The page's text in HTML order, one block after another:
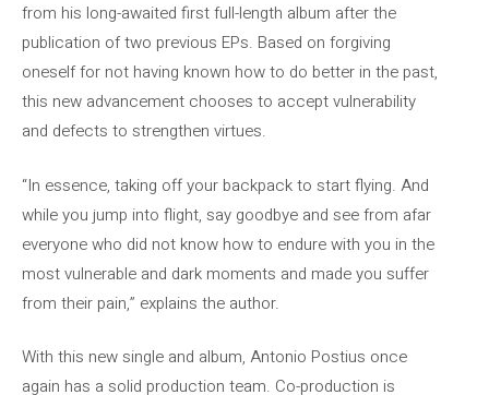
from his long-awaited first full-length album after the
publication of two previous EPs. Based on forgiving
oneself for not having known how to do better in the past,
this new advancement chooses to accept vulnerability
and defects to strengthen virtues.
“In essence, taking off your backpack to start flying. And
while you jump into flight, say goodbye and see from afar
everyone who did not know how to endure with you in the
most vulnerable and dark moments and made you suffer
from their pain,” explains the author.
With this new single and album, Antonio Postius once
again has a solid production team. Co-production is